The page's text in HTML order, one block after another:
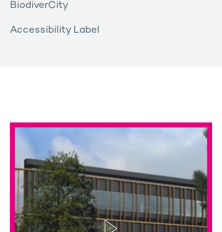
BiodiverCity
Accessibility Label